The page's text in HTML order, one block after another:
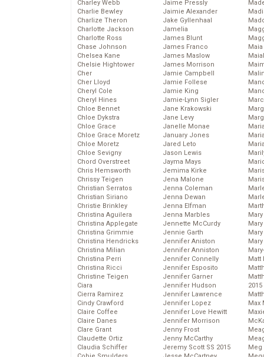
Charley Webb
Charlie Bewley
Charlize Theron
Charlotte Jackson
Charlotte Ross
Chase Johnson
Chelsea Kane
Chelsie Hightower
Cher
Cher Lloyd
Cheryl Cole
Cheryl Hines
Chloe Bennet
Chloe Dykstra
Chloe Grace
Chloe Grace Moretz
Chloe Moretz
Chloe Sevigny
Chord Overstreet
Chris Hemsworth
Chrissy Teigen
Christian Serratos
Christian Siriano
Christie Brinkley
Christina Aguilera
Christina Applegate
Christina Grimmie
Christina Hendricks
Christina Milian
Christina Perri
Christina Ricci
Christine Teigen
Ciara
Cierra Ramirez
Cindy Crawford
Claire Coffee
Claire Danes
Clare Grant
Claudette Ortiz
Claudia Schiffer
Jaime Pressly
Jaimie Alexander
Jake Gyllenhaal
Jamelia
James Blunt
James Franco
James Maslow
James Morrison
Jamie Campbell
Jamie Follese
Jamie King
Jamie-Lynn Sigler
Jane Krakowski
Jane Levy
Janelle Monae
January Jones
Jared Leto
Jason Lewis
Jayma Mays
Jemima Kirke
Jena Malone
Jenna Coleman
Jenna Dewan
Jenna Elfman
Jenna Marbles
Jennette McCurdy
Jennie Garth
Jennifer Aniston
Jennifer Anniston
Jennifer Connelly
Jennifer Esposito
Jennifer Garner
Jennifer Hudson
Jennifer Lawrence
Jennifer Lopez
Jennifer Love Hewitt
Jennifer Morrison
Jenny Frost
Jenny McCarthy
Jeremy Scott SS 2015
Matt
2015
Max
Meg